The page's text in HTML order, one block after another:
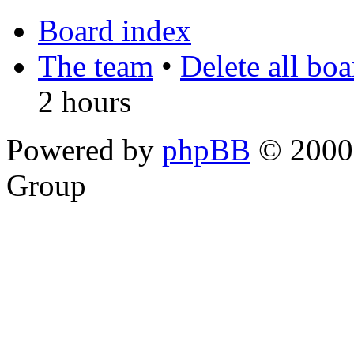
Board index
The team • Delete all
2 hours
Powered by phpBB ©
Group